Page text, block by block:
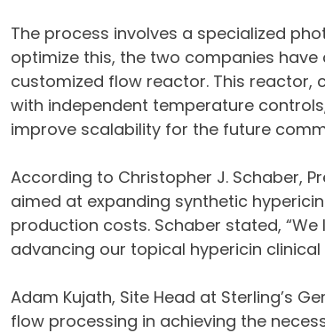
The process involves a specialized
optimize this, the two companies
customized flow reactor. This reactor,
with independent temperature
improve scalability for the future
According to Christopher J. Schaber,
aimed at expanding synthetic
production costs. Schaber stated,
advancing our topical hypericin
Adam Kujath, Site Head at Sterling’s
flow processing in achieving the